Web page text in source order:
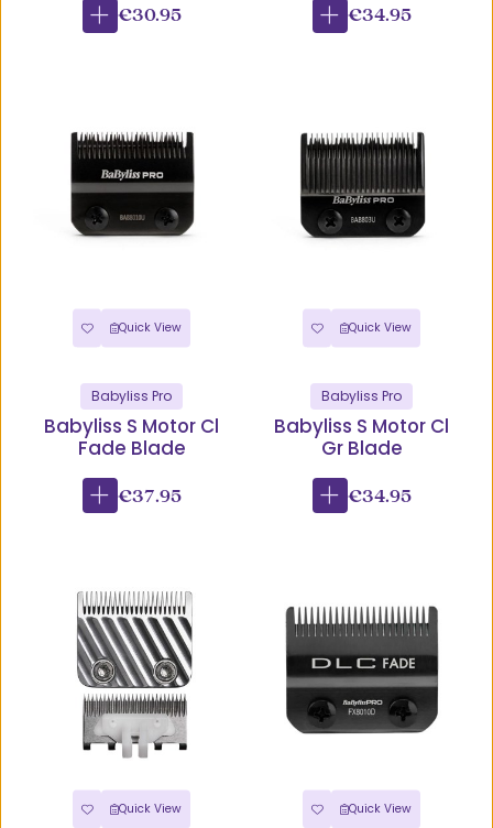
€30.95
€34.95
Quick View
Babyliss Pro
Babyliss S Motor Cl
Fade Blade
€37.95
Quick View
Babyliss Pro
Babyliss S Motor Cl
Gr Blade
€34.95
Quick View Quick View